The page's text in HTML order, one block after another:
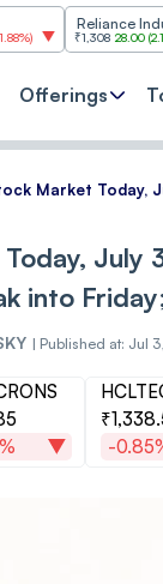
Reliance Industries
₹1,308 28.00 (2.19%)
Offerings
Market Today,
July
into
| Published at: Jul
-